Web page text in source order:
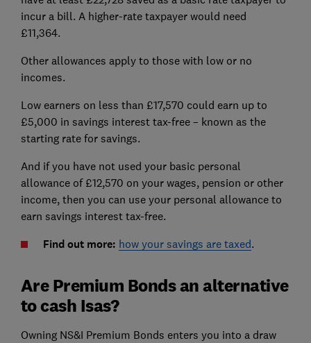
incur a bill. A higher-rate taxpayer would need
£11,364.
Other allowances apply to those with low or no
incomes.
Low earners on less than £17,570 could earn up to
£5,000 in savings interest tax-free – known as the
starting rate for savings.
And if you have not used your basic personal
allowance of £12,570 on your wages, pension or other
income, then you can use your personal allowance to
earn savings interest tax-free.
Find out more: how your savings are taxed.
Are Premium Bonds an alternative
to cash Isas?
Owning NS&I Premium Bonds enters you into a draw